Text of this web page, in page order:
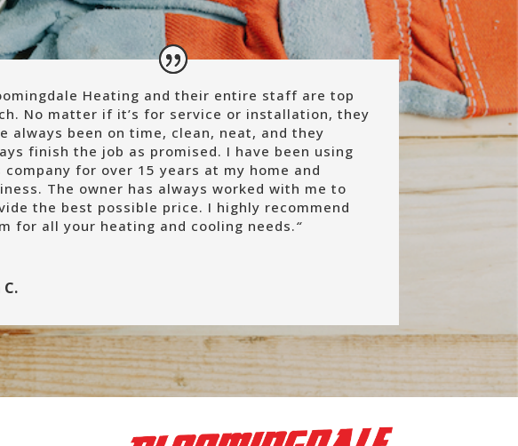
Heating and their entire staff are top
No matter if it’s for service or installation, they
always been on time, clean, neat, and they
finish the job as promised. I have been using
company for over 15 years at my home and
The owner has always worked with me to
the best possible price. I highly recommend
for all your heating and cooling needs.“
C.